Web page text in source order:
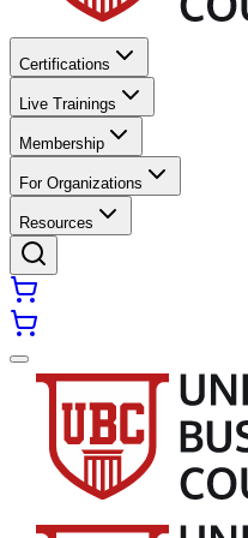
Certifications
Live Trainings
Membership
For Organizations
Resources